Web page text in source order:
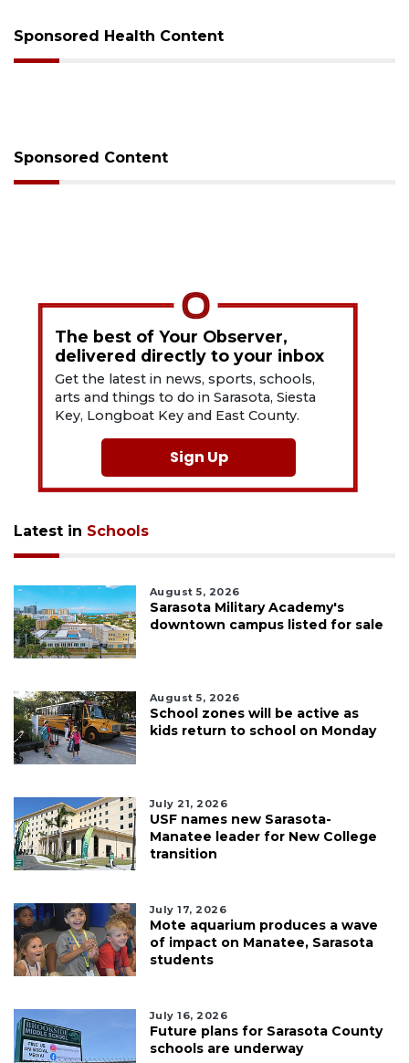
Sponsored Health Content
Sponsored Content
The best of Your Observer,
delivered directly to your inbox
Get the latest in news, sports, schools,
arts and things to do in Sarasota, Siesta
Key, Longboat Key and East County.
Sign Up
Latest in Schools
August 5, 2026
Sarasota Military Academy's
downtown campus listed for sale
August 5, 2026
School zones will be active as
kids return to school on Monday
July 21, 2026
USF names new Sarasota-
Manatee leader for New College
transition
July 17, 2026
Mote aquarium produces a wave
of impact on Manatee, Sarasota
students
July 16, 2026
Future plans for Sarasota County
schools are underway